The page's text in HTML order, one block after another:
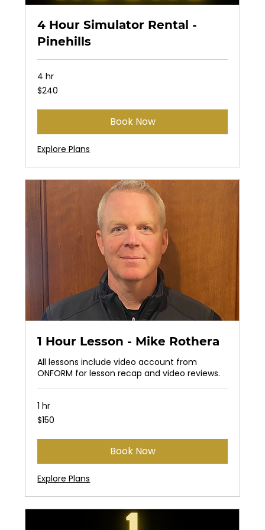
4 Hour Simulator Rental -
Pinehills
4 hr
240
US
$240
Book Now
Explore Plans
1 Hour Lesson - Mike Rothera
All lessons include video account from
ONFORM for lesson recap and video reviews.
1 hr
150
US
$150
Book Now
Explore Plans